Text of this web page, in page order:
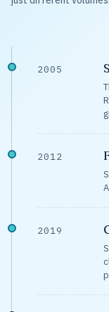
2005
2012
2019